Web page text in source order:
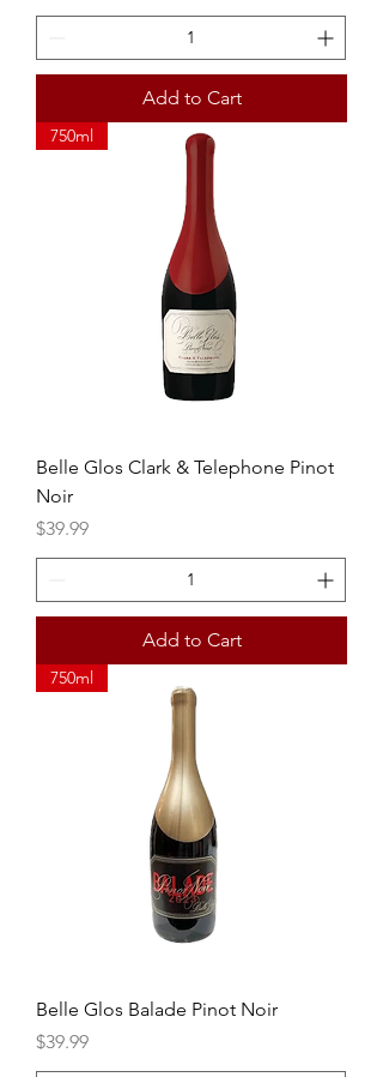
Add to Cart
750ml
Belle Glos Clark & Telephone Pinot
Noir
Price
$39.99
Add to Cart
750ml
Belle Glos Balade Pinot Noir
Price
$39.99